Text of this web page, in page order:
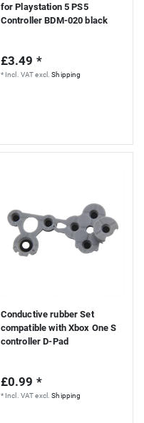
for Playstation 5 PS5
Controller BDM-020 black
£3.49 *
* Incl. VATexcl.Shipping
Conductive rubber Set
compatible with Xbox One S
controller D-Pad
£0.99 *
* Incl. VATexcl.Shipping